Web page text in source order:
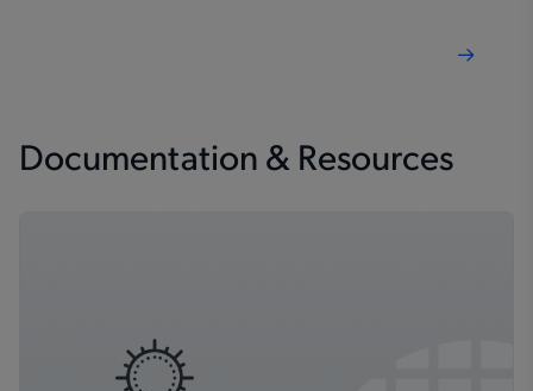
Documentation & Resources